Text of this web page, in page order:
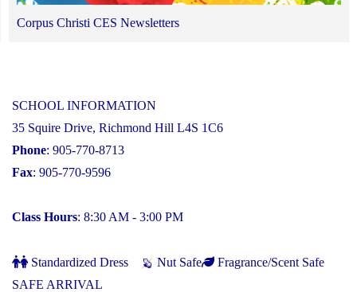
Corpus Christi CES Newsletters
SCHOOL INFORMATION
35 Squire Drive, Richmond Hill L4S 1C6
Phone: 905-770-8713
Fax: 905-770-9596
Class Hours: 8:30 AM - 3:00 PM
Standardized Dress Nut Safe
Fragrance/Scent Safe
SAFE ARRIVAL